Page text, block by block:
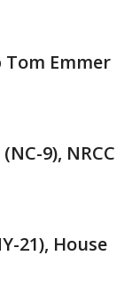
Tom Emmer
9), NRCC
21), House